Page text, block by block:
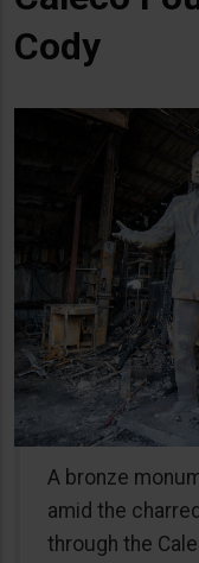
Cody
A bronze
amid the
through the